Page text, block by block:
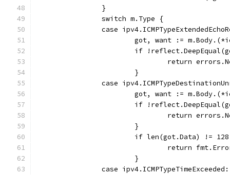
		}
		switch m.Type {
case
got, want :=
if
return
			}
case
got, want :=
if
return
			}
if len(got.Data) !=
return
			}
		case ipv4.ICMPTypeTimeExceeded: